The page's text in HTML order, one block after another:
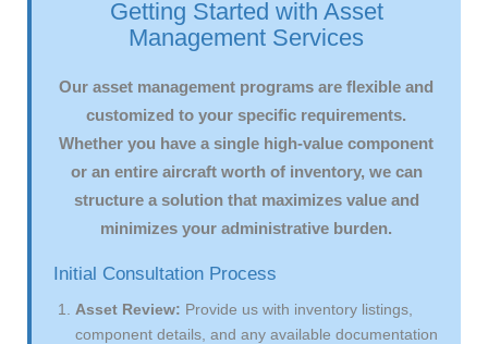
Getting Started with Asset
Management Services
Our asset management programs are flexible and
customized to your specific requirements.
Whether you have a single high-value component
or an entire aircraft worth of inventory, we can
structure a solution that maximizes value and
minimizes your administrative burden.
Initial Consultation Process
Asset Review: Provide us with inventory listings,
component details, and any available documentation